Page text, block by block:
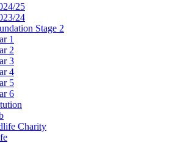
25
24
Stage 2
1
2
3
4
5
6
Charity